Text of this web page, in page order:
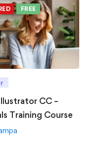
FREE
CC –
Training Course